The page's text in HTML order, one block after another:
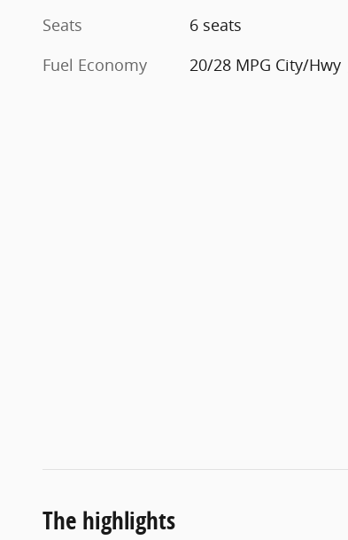
Seats
6 seats
Fuel Economy
20/28 MPG City/Hwy
The highlights